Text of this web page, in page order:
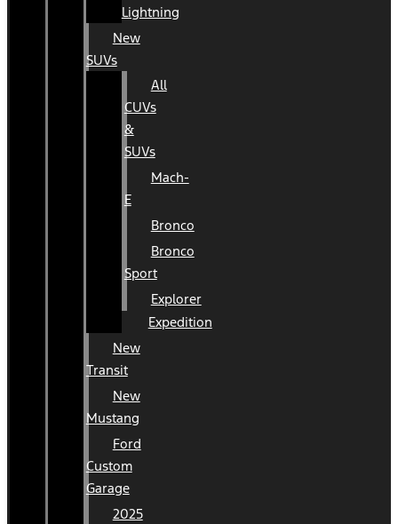
Lightning
New
SUVs
All
CUVs
&
SUVs
Mach-
E
Bronco
Bronco
Sport
Explorer
Expedition
New
Transit
New
Mustang
Ford
Custom
Garage
2025